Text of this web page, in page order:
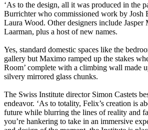
‘As to the design, all it was produced in the
Burrichter who commissioned work by Josh
Laura Wood. Other designers include Jasper
Laarman, plus a host of new names.
Yes, standard domestic spaces like the
gallery but Maximo ramped up the stakes
Room’ complete with a climbing wall made
silvery mirrored glass chunks.
The Swiss Institute director Simon Castets
endeavor. ‘As to totality, Felix’s creation is
future while blurring the lines of reality and
you’re hankering to take in an immersive